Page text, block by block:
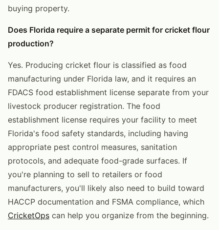
buying property.
Does Florida require a separate permit for cricket flour
production?
Yes. Producing cricket flour is classified as food
manufacturing under Florida law, and it requires an
FDACS food establishment license separate from your
livestock producer registration. The food
establishment license requires your facility to meet
Florida's food safety standards, including having
appropriate pest control measures, sanitation
protocols, and adequate food-grade surfaces. If
you're planning to sell to retailers or food
manufacturers, you'll likely also need to build toward
HACCP documentation and FSMA compliance, which
CricketOps can help you organize from the beginning.